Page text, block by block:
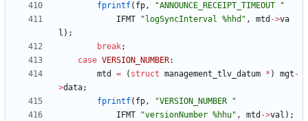
fprintf( fp, "ANNOUNCE_RECEIPT_TIMEOUT
"
IFMT
" logSyncInterval %hhd " , mtd ->va
l ) ;
break;
case VERSION_NUMBER:
mtd
= ( struct management_tlv_datum * ) mgt -
>data;
fprintf( fp, "VERSION_NUMBER
"
IFMT
"versionNumber %hhu" , mtd ->val ) ;